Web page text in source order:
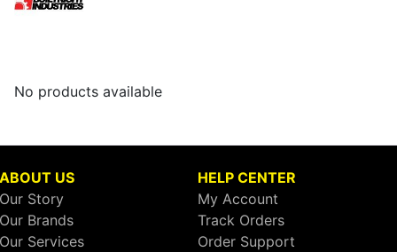
No products available
ABOUT US
Our Story
Our Brands
Our Services
HELP CENTER
My Account
Track Orders
Order Support